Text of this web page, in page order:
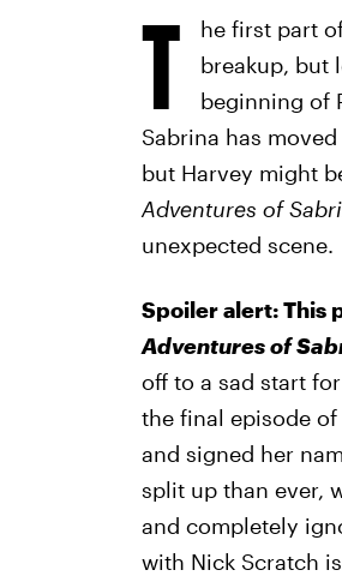
T he first part
breakup, but
beginning of
Sabrina has
but Harvey might
Adventures of
unexpected scene.
Spoiler alert: This
Adventures of
off to a sad start
the final episode
and signed her
split up than ever,
and completely
with Nick Scratch